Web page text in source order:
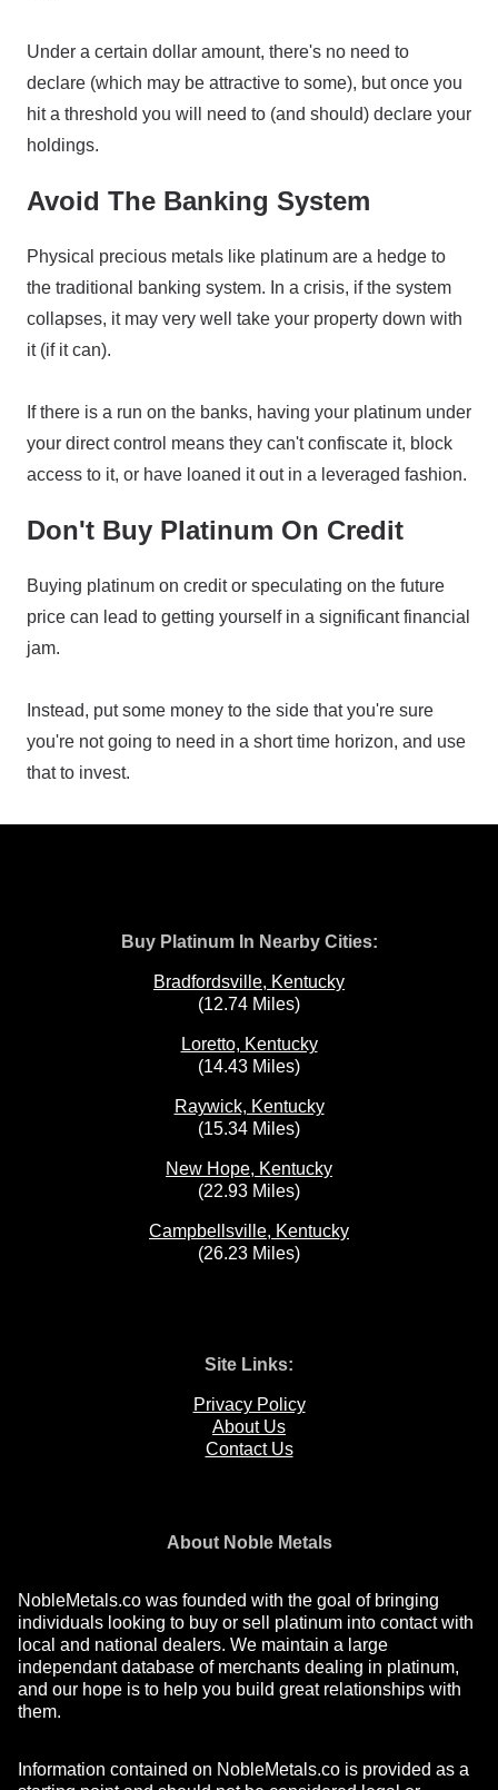
Under a certain dollar amount, there's no need to
declare (which may be attractive to some), but once you
hit a threshold you will need to (and should) declare your
holdings.
Avoid The Banking System
Physical precious metals like platinum are a hedge to
the traditional banking system. In a crisis, if the system
collapses, it may very well take your property down with
it (if it can).
If there is a run on the banks, having your platinum under
your direct control means they can't confiscate it, block
access to it, or have loaned it out in a leveraged fashion.
Don't Buy Platinum On Credit
Buying platinum on credit or speculating on the future
price can lead to getting yourself in a significant financial
jam.
Instead, put some money to the side that you're sure
you're not going to need in a short time horizon, and use
that to invest.
Buy Platinum In Nearby Cities:
Bradfordsville, Kentucky
(12.74 Miles)
Loretto, Kentucky
(14.43 Miles)
Raywick, Kentucky
(15.34 Miles)
New Hope, Kentucky
(22.93 Miles)
Campbellsville, Kentucky
(26.23 Miles)
Site Links:
Privacy Policy
About Us
Contact Us
About Noble Metals
NobleMetals.co was founded with the goal of bringing
individuals looking to buy or sell platinum into contact with
local and national dealers. We maintain a large
independant database of merchants dealing in platinum,
and our hope is to help you build great relationships with
them.
Information contained on NobleMetals.co is provided as a